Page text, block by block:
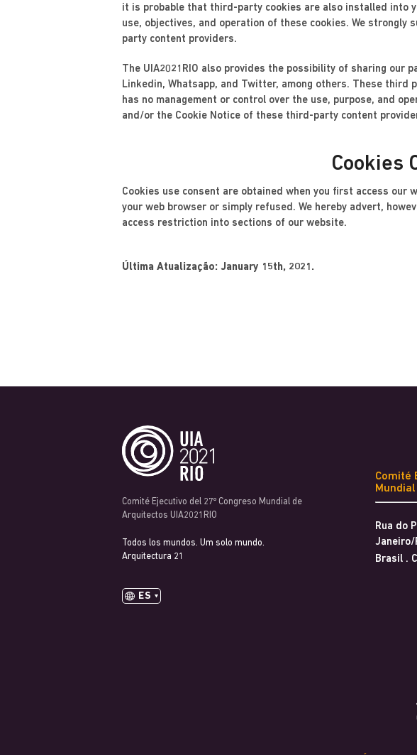
it is probable that third-party cookies are also installed into
use, objectives, and operation of these cookies. We
party content providers.
The UIA2021RIO also provides the possibility of sharing
Linkedin, Whatsapp, and Twitter, among others. These third
has no management or control over the use, purpose, and
and/or the Cookie Notice of these third-party content
Cookies
Cookies use consent are obtained when you first access our
your web browser or simply refused. We hereby advert,
access restriction into sections of our website.
Última Atualização: January 15th, 2021.
Comité Ejecutivo del 27º Congreso Mundial de
Arquitectos UIA2021RIO
Todos los mundos. Um solo mundo.
Arquitectura 21
ES
Comité
Rua do
Janeiro/
Brasil .